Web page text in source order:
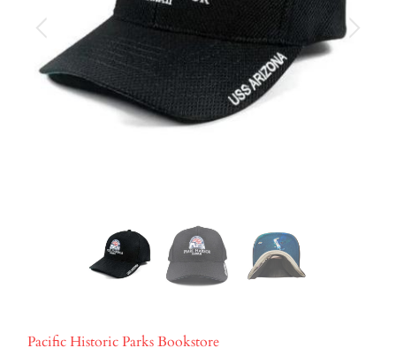
Pacific Historic Parks Bookstore